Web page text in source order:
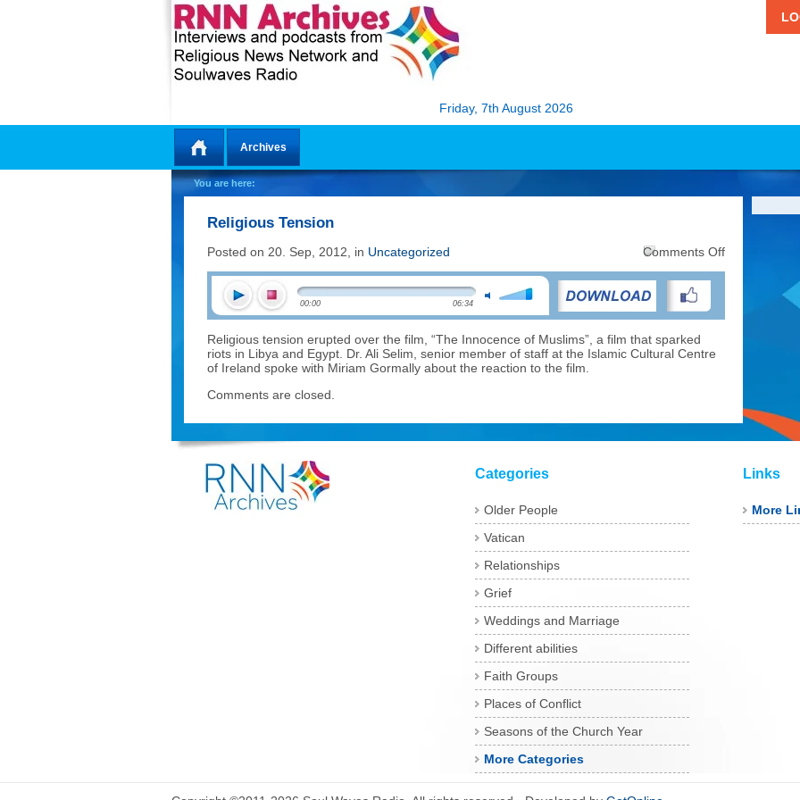
Friday, 7th August 2026
Home
Archives
You are here:
Religious Tension
Posted on 20. Sep, 2012, in Uncategorized Comments Offon
00:00 06:34
Religious tension erupted over the film, “The Innocence of Muslims”, a film that sparked
riots in Libya and Egypt. Dr. Ali Selim, senior member of staff at the Islamic Cultural Centre
of Ireland spoke with Miriam Gormally about the reaction to the film.
Comments are closed.
Categories
Older People
Vatican
Relationships
Grief
Weddings and Marriage
Different abilities
Faith Groups
Places of Conflict
Seasons of the Church Year
More Categories
Links
More